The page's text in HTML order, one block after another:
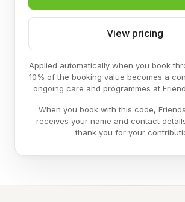
View pricing
Applied automatically when you book
10% of the booking value becomes a
ongoing care and programmes at
When you book with this code,
receives your name and contact
thank you for your